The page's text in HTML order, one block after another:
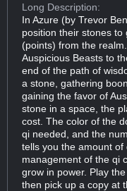
Long Description:
In Azure (by Trevor
position their stones
(points) from the
Auspicious Beasts to
end of the path of
a stone, gathering
gaining the favor of
stone in a space, the
cost. The color of the
qi needed, and the
tells you the amount
management of the qi
grow in power. Play
then pick up a copy at